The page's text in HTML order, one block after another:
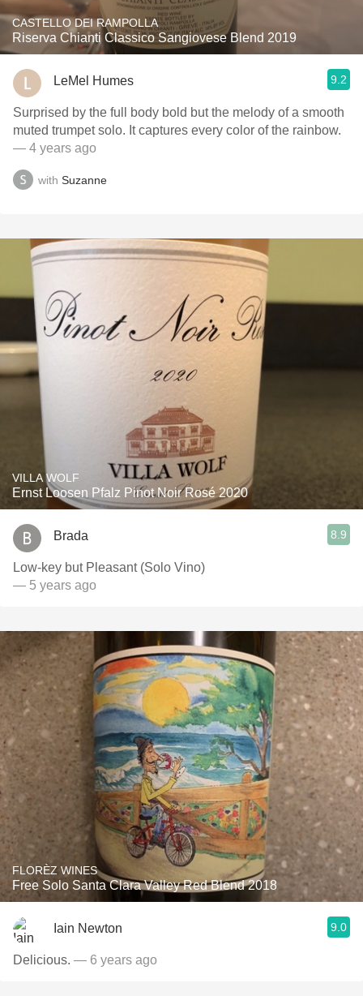
CASTELLO DEI RAMPOLLA
Riserva Chianti Classico Sangiovese Blend 2019
LeMel Humes 9.2
Surprised by the full body bold but the melody of a smooth
muted trumpet solo. It captures every color of the rainbow.
— 4 years ago
with Suzanne
VILLA WOLF
Ernst Loosen Pfalz Pinot Noir Rosé 2020
Brada 8.9
Low-key but Pleasant (Solo Vino)
— 5 years ago
FLORÈZ WINES
Free Solo Santa Clara Valley Red Blend 2018
Iain Newton 9.0
Delicious. — 6 years ago